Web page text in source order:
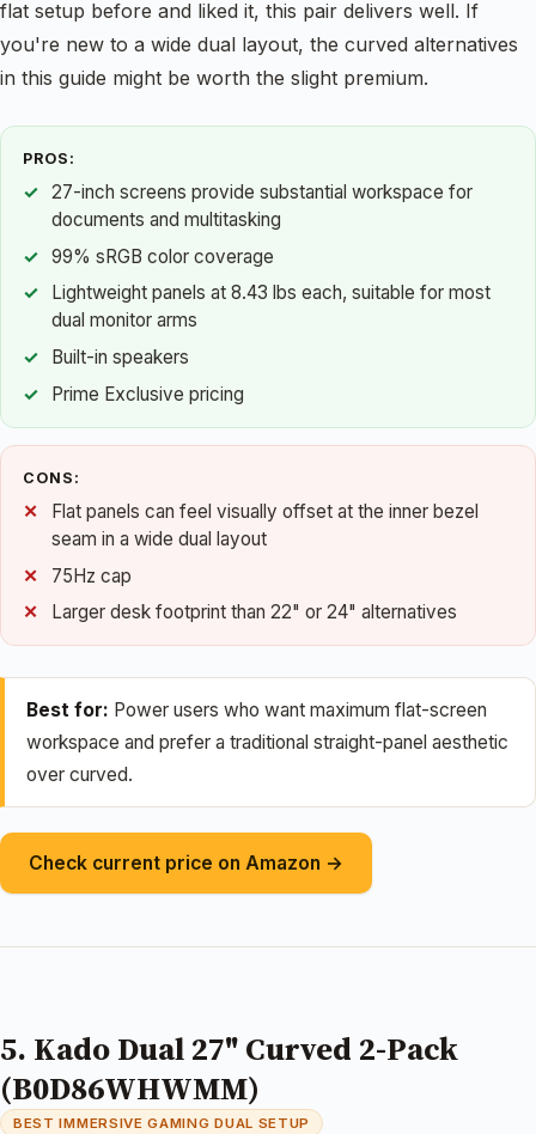
flat setup before and liked it, this pair delivers well. If
you're new to a wide dual layout, the curved alternatives
in this guide might be worth the slight premium.
PROS:
27-inch screens provide substantial workspace for
documents and multitasking
99% sRGB color coverage
Lightweight panels at 8.43 lbs each, suitable for most
dual monitor arms
Built-in speakers
Prime Exclusive pricing
CONS:
Flat panels can feel visually offset at the inner bezel
seam in a wide dual layout
75Hz cap
Larger desk footprint than 22" or 24" alternatives
Best for: Power users who want maximum flat-screen
workspace and prefer a traditional straight-panel aesthetic
over curved.
Check current price on Amazon →
5. Kado Dual 27" Curved 2-Pack
(B0D86WHWMM)
BEST IMMERSIVE GAMING DUAL SETUP